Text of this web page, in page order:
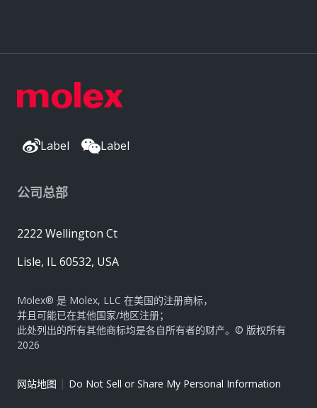
Label Label
公司总部
2222 Wellington Ct
Lisle, IL 60532, USA
Molex® 是 Molex, LLC 在美国的注册商标，
并且可能已在其他国家/地区注册；
此处列出的所有其他商标均是各自所有者的财产。© 版权所有
2026
网站地图 | Do Not Sell or Share My Personal Information